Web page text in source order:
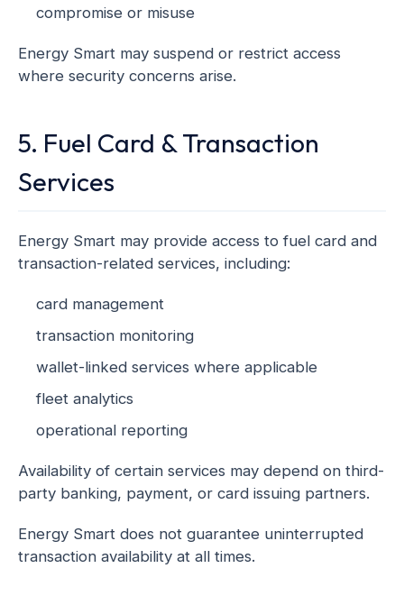
compromise or misuse
Energy Smart may suspend or restrict access
where security concerns arise.
5. Fuel Card & Transaction
Services
Energy Smart may provide access to fuel card and
transaction-related services, including:
card management
transaction monitoring
wallet-linked services where applicable
fleet analytics
operational reporting
Availability of certain services may depend on third-
party banking, payment, or card issuing partners.
Energy Smart does not guarantee uninterrupted
transaction availability at all times.